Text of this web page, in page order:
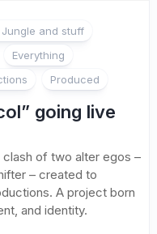
Jungle and stuff
Everything
Produced
going live
of two alter egos –
– created to
A project born
and identity.